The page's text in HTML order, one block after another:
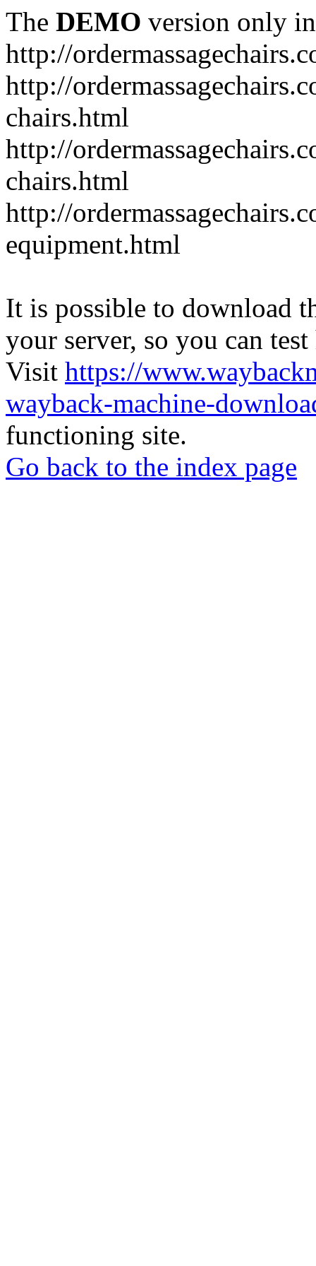
The DEMO version only
http://
http://
chairs.html
http://
chairs.html
http://
equipment.html
It is possible to download
your server, so you can
Visit https://
wayback-machine-
functioning site.
Go back to the index page